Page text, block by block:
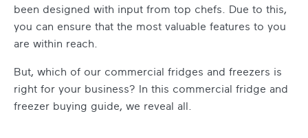
been designed with input from top chefs. Due to this,
you can ensure that the most valuable features to you
are within reach.
But, which of our commercial fridges and freezers is
right for your business? In this commercial fridge and
freezer buying guide, we reveal all.